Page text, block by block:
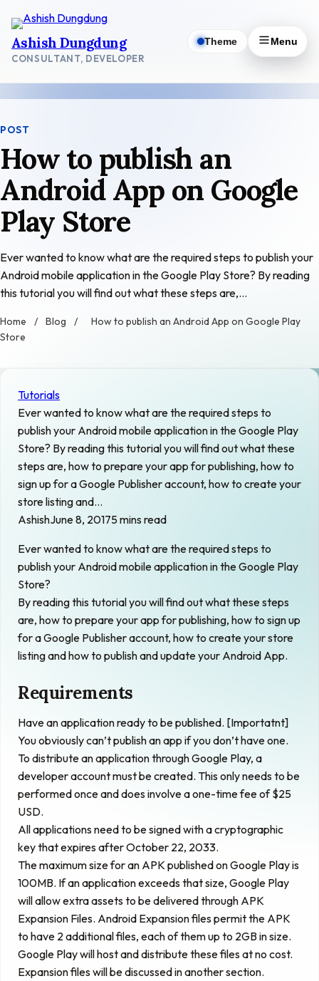
content
Ashish Dungdung
CONSULTANT, DEVELOPER
Theme Menu
POST
How to publish an
Android App on Google
Play Store
Ever wanted to know what are the required steps to publish your
Android mobile application in the Google Play Store? By reading
this tutorial you will find out what these steps are,…
Home / Blog /
How to publish an Android App on Google Play
Store
Tutorials
Ever wanted to know what are the required steps to
publish your Android mobile application in the Google Play
Store? By reading this tutorial you will find out what these
steps are, how to prepare your app for publishing, how to
sign up for a Google Publisher account, how to create your
store listing and…
AshishJune 8, 20175 mins read
Ever wanted to know what are the required steps to
publish your Android mobile application in the Google Play
Store?
By reading this tutorial you will find out what these steps
are, how to prepare your app for publishing, how to sign up
for a Google Publisher account, how to create your store
listing and how to publish and update your Android App.
Requirements
Have an application ready to be published. [Importatnt]
You obviously can’t publish an app if you don’t have one.
To distribute an application through Google Play, a
developer account must be created. This only needs to be
performed once and does involve a one-time fee of $25
USD.
All applications need to be signed with a cryptographic
key that expires after October 22, 2033.
The maximum size for an APK published on Google Play is
100MB. If an application exceeds that size, Google Play
will allow extra assets to be delivered through APK
Expansion Files. Android Expansion files permit the APK
to have 2 additional files, each of them up to 2GB in size.
Google Play will host and distribute these files at no cost.
Expansion files will be discussed in another section.